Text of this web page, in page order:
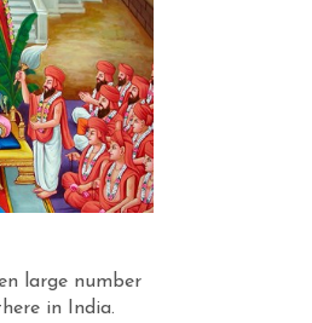
large number
in India.